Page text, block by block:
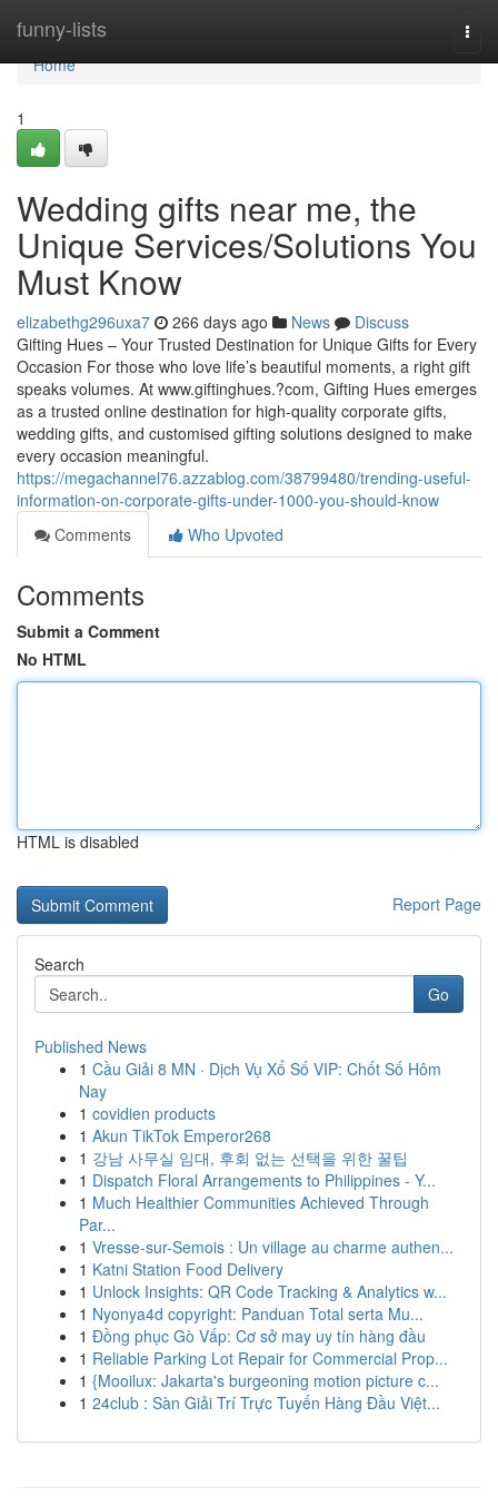
funny-lists
Home
Home
1
Wedding gifts near me, the
Unique Services/Solutions You
Must Know
elizabethg296uxa7 266 days ago News
Discuss
Gifting Hues – Your Trusted Destination for Unique Gifts for Every
Occasion For those who love life’s beautiful moments, a right gift
speaks volumes. At www.giftinghues.?com, Gifting Hues emerges
as a trusted online destination for high-quality corporate gifts,
wedding gifts, and customised gifting solutions designed to make
every occasion meaningful.
https://megachannel76.azzablog.com/38799480/trending-useful-
information-on-corporate-gifts-under-1000-you-should-know
Comments
Who Upvoted
Comments
Submit a Comment
No HTML
HTML is disabled
Report Page
Search
Go
Published News
1 Cầu Giải 8 MN · Dịch Vụ Xổ Số VIP: Chốt Số Hôm
Nay
1 covidien products
1 Akun TikTok Emperor268
1 강남 사무실 임대, 후회 없는 선택을 위한 꿀팁
1 Dispatch Floral Arrangements to Philippines - Y...
1 Much Healthier Communities Achieved Through
Par...
1 Vresse-sur-Semois : Un village au charme authen...
1 Katni Station Food Delivery
1 Unlock Insights: QR Code Tracking & Analytics w...
1 Nyonya4d copyright: Panduan Total serta Mu...
1 Đồng phục Gò Vấp: Cơ sở may uy tín hàng đầu
1 Reliable Parking Lot Repair for Commercial Prop...
1 {Mooilux: Jakarta's burgeoning motion picture c...
1 24club : Sàn Giải Trí Trực Tuyến Hàng Đầu Việt...